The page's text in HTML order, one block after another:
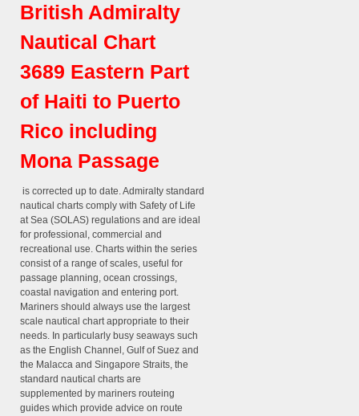
British Admiralty
Nautical Chart
3689 Eastern Part
of Haiti to Puerto
Rico including
Mona Passage
is corrected up to date. Admiralty standard
nautical charts comply with Safety of Life
at Sea (SOLAS) regulations and are ideal
for professional, commercial and
recreational use. Charts within the series
consist of a range of scales, useful for
passage planning, ocean crossings,
coastal navigation and entering port.
Mariners should always use the largest
scale nautical chart appropriate to their
needs. In particularly busy seaways such
as the English Channel, Gulf of Suez and
the Malacca and Singapore Straits, the
standard nautical charts are
supplemented by mariners routeing
guides which provide advice on route